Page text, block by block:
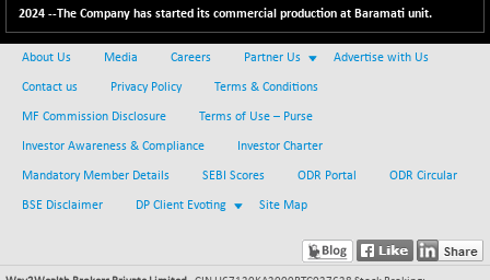
11519.14
BSE200EQUALW
13932.48
+ 6.06
(+ 0.04 %)
BSE250LMC
10975.74
-25.85
(-0.23 %)
BSE250SC
7240.15
+ 0.06
2024 --The Company has started its commercial production at Baramati unit.
About Us Media Careers Partner Us Advertise with Us
Contact us Privacy Policy Terms & Conditions
MF Commission Disclosure Terms of Use – Purse
Investor Awareness & Compliance Investor Charter
Mandatory Member Details SEBI Scores ODR Portal ODR Circular
BSE Disclaimer DP Client Evoting Site Map